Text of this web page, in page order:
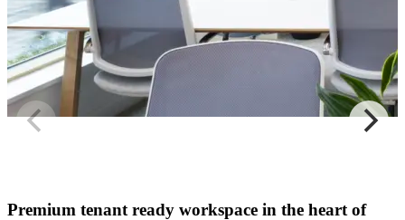
Premium tenant ready workspace in the heart of